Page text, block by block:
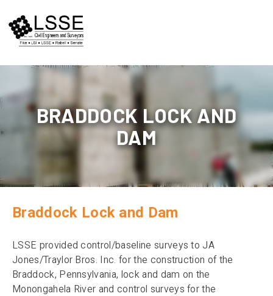
content
BRADDOCK LOCK AND
DAM
Braddock Lock and Dam
LSSE provided control/baseline surveys to JA
Jones/Traylor Bros. Inc. for the construction of the
Braddock, Pennsylvania, lock and dam on the
Monongahela River and control surveys for the